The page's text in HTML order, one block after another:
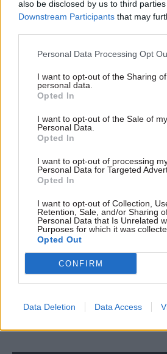
also be disclosed by us to third
Downstream Participants that may
Personal Data Processing Opt
I want to opt-out of the Sharing
personal data.
Opted In
I want to opt-out of the Sale of my
Personal Data.
Opted In
I want to opt-out of processing
Personal Data for Targeted
Opted In
I want to opt-out of Collection,
Retention, Sale, and/or Sharing
Personal Data that Is Unrelated
Purposes for which it was
Opted Out
CONFIRM
Data Deletion Data Access
It said the timing meant firms
redundancy notice period
give workers being laid off.
Read the most recent articles
AI Security Institute flags
during cyber testing
Budget2021
CATEGORIES
Finance
SHARE THIS PAGE